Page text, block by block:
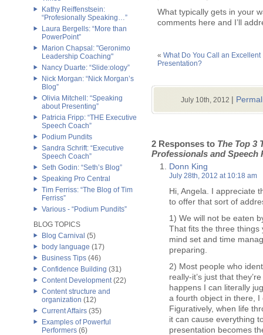
Kathy Reiffenstsein:
“Profesionally Speaking…”
Laura Bergells: “More than
PowerPoint”
Marion Chapsal: "Geronimo
Leadership Coaching"
Nancy Duarte: “Slide:ology”
Nick Morgan: “Nick Morgan’s
Blog”
Olivia Mitchell: “Speaking
about Presenting”
Patricia Fripp: “THE Executive
Speech Coach”
Podium Pundits
Sandra Schrift: “Executive
Speech Coach”
Seth Godin: “Seth’s Blog”
Speaking Pro Central
Tim Ferriss: “The Blog of Tim
Ferriss”
Various - “Podium Pundits”
BLOG TOPICS
Blog Carnival (5)
body language (17)
Business Tips (46)
Confidence Building (31)
Content Development(22)
Content structure and
organization (12)
Current Affairs (35)
Examples of Powerful
Performers (6)
What typically gets in your
comments here and I’ll
« What Do You Call an Excellent
Presentation?
July 10th, 2012 |
2 Responses to The Top 3
Professionals and Speech
Donn King
July 28th, 2012 at 10:18 am
Hi, Angela. I appreciate
to offer that sort of
1) We will not be eaten
That fits the three things
mind set and time
preparing.
2) Most people who
really-it’s just that
happens I can literally
a fourth object in there, I
Figuratively, when life
it can cause everything
presentation becomes